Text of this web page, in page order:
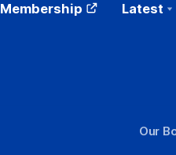
Membership Latest
Our